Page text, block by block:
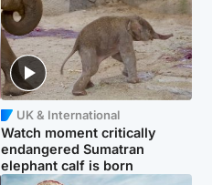
UK & International
Watch moment critically
endangered Sumatran
elephant calf is born